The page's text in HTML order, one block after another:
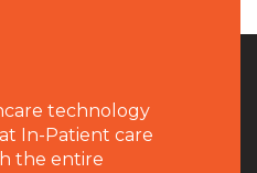
technology
In-Patient care
the entire